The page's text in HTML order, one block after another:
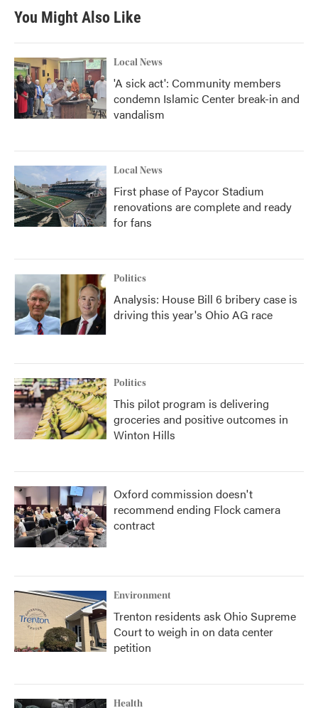
You Might Also Like
Local News
'A sick act': Community members
condemn Islamic Center break-in and
vandalism
Local News
First phase of Paycor Stadium
renovations are complete and ready
for fans
Politics
Analysis: House Bill 6 bribery case is
driving this year's Ohio AG race
Politics
This pilot program is delivering
groceries and positive outcomes in
Winton Hills
Oxford commission doesn't
recommend ending Flock camera
contract
Environment
Trenton residents ask Ohio Supreme
Court to weigh in on data center
petition
Health